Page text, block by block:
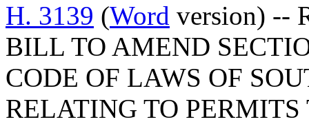
H. 3139 (Word version) --
BILL TO AMEND
CODE OF LAWS OF
RELATING TO